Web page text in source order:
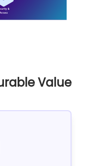
Value